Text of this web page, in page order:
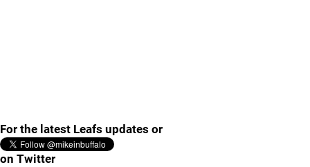
For the latest Leafs updates or
on Twitter